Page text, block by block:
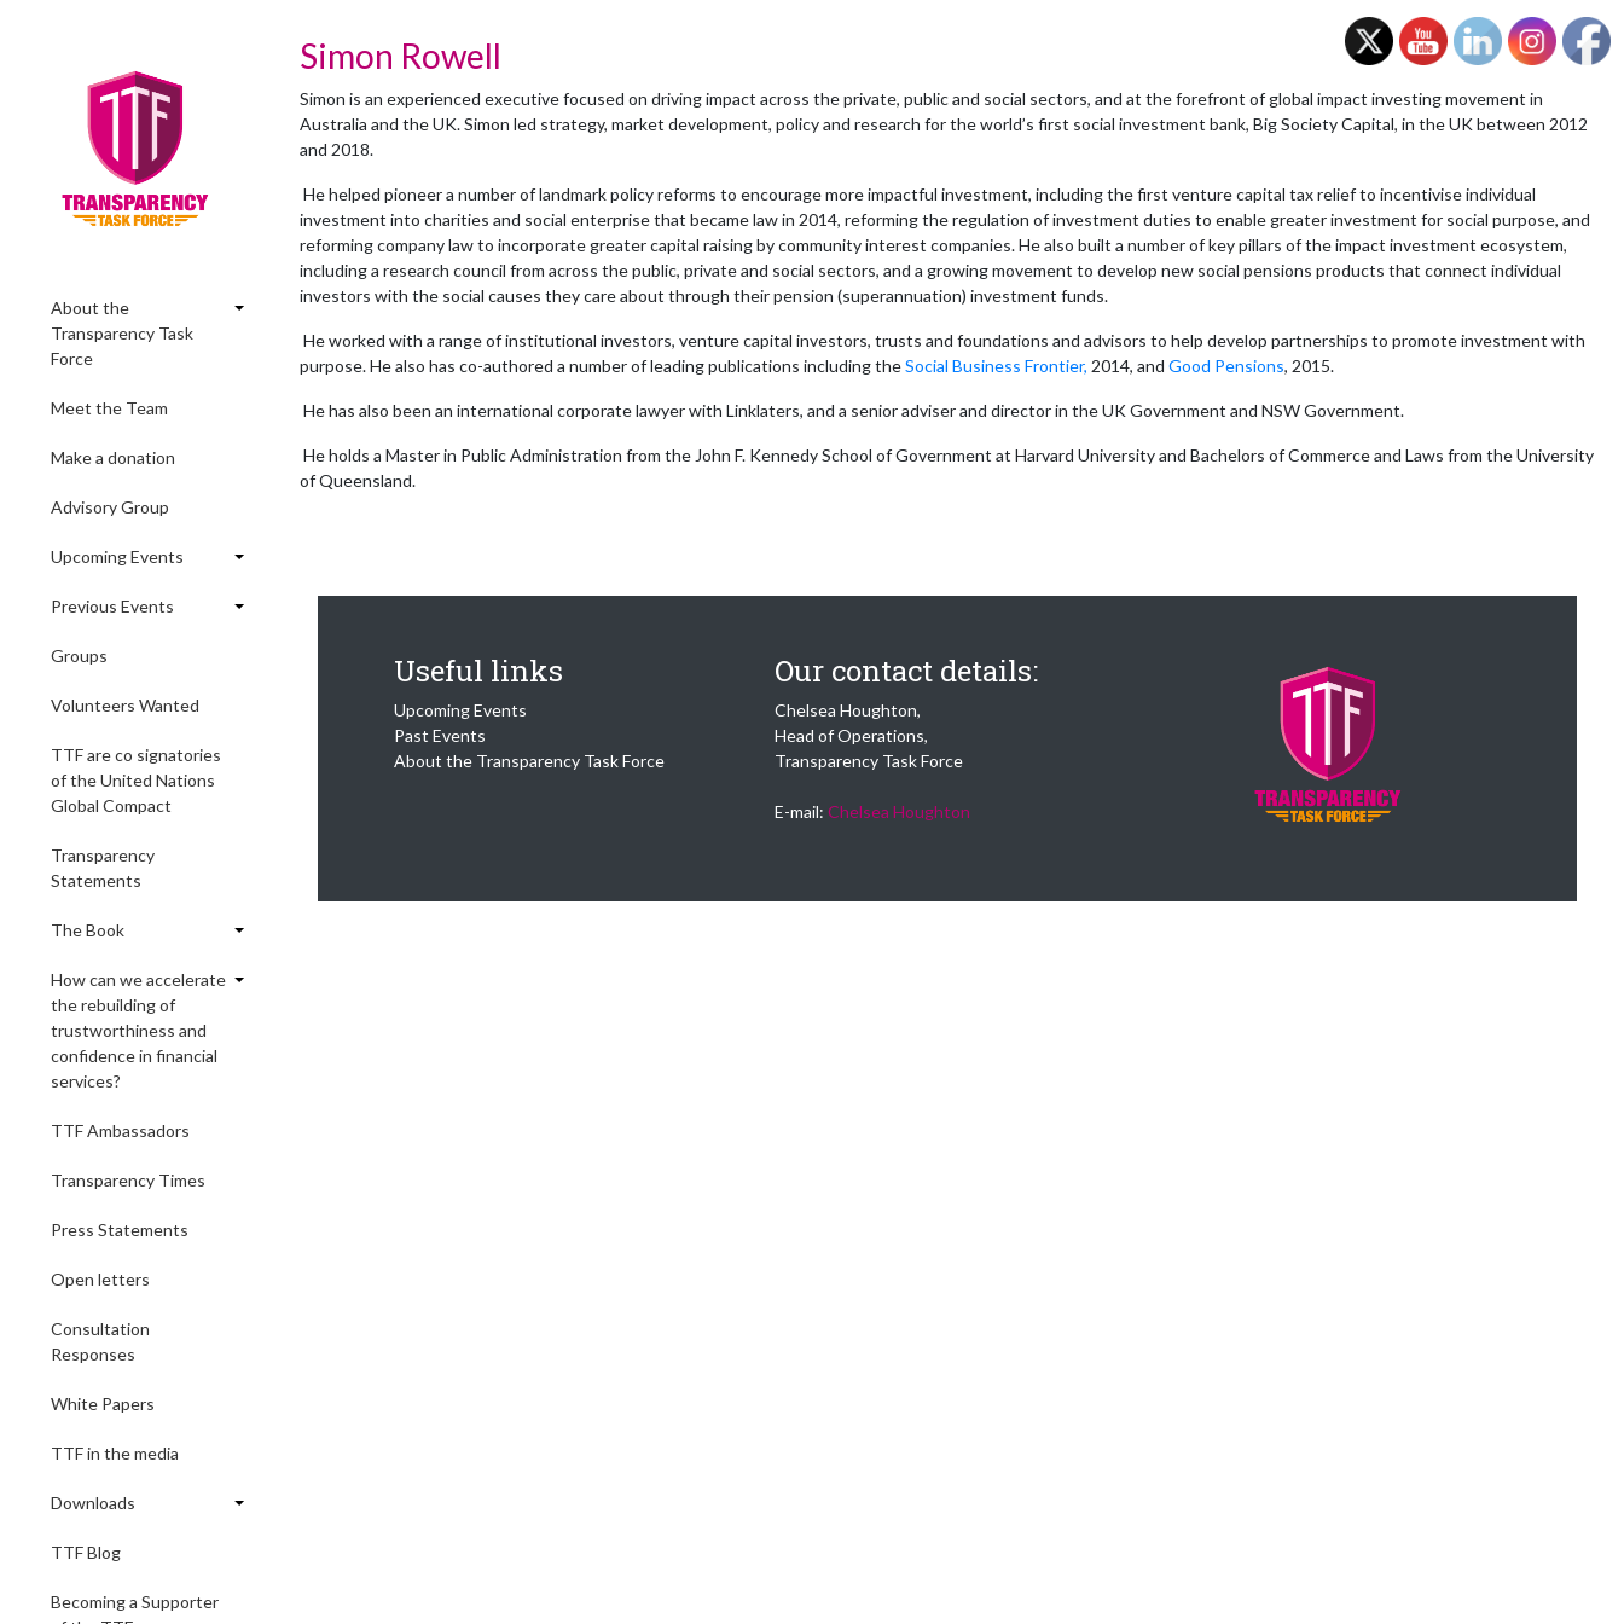
About the
Transparency Task
Force
Meet the Team
Make a donation
Advisory Group
Upcoming Events
Previous Events
Groups
Volunteers Wanted
TTF are co signatories
of the United Nations
Global Compact
Transparency
Statements
The Book
How can we accelerate
the rebuilding of
trustworthiness and
confidence in financial
services?
TTF Ambassadors
Transparency Times
Press Statements
Open letters
Consultation
Responses
White Papers
TTF in the media
Downloads
TTF Blog
Becoming a Supporter
Simon Rowell
Simon is an experienced executive focused on driving impact across the private, public and social sectors, and at the forefront of global impact investing movement in
Australia and the UK. Simon led strategy, market development, policy and research for the world’s first social investment bank, Big Society Capital, in the UK between 2012
and 2018.
He helped pioneer a number of landmark policy reforms to encourage more impactful investment, including the first venture capital tax relief to incentivise individual
investment into charities and social enterprise that became law in 2014, reforming the regulation of investment duties to enable greater investment for social purpose, and
reforming company law to incorporate greater capital raising by community interest companies. He also built a number of key pillars of the impact investment ecosystem,
including a research council from across the public, private and social sectors, and a growing movement to develop new social pensions products that connect individual
investors with the social causes they care about through their pension (superannuation) investment funds.
He worked with a range of institutional investors, venture capital investors, trusts and foundations and advisors to help develop partnerships to promote investment with
purpose. He also has co-authored a number of leading publications including theSocial Business Frontier, 2014, and Good Pensions, 2015.
He has also been an international corporate lawyer with Linklaters, and a senior adviser and director in the UK Government and NSW Government.
He holds a Master in Public Administration from the John F. Kennedy School of Government at Harvard University and Bachelors of Commerce and Laws from the University
of Queensland.
Useful links
Upcoming Events
Past Events
About the Transparency Task Force
Our contact details:
Chelsea Houghton,
Head of Operations,
Transparency Task Force
E-mail:Chelsea Houghton